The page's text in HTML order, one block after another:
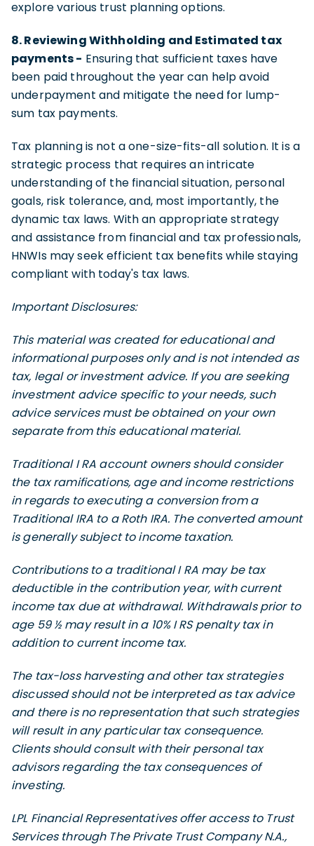
explore various trust planning options.
8. Reviewing Withholding and Estimated tax
payments - Ensuring that sufficient taxes have
been paid throughout the year can help avoid
underpayment and mitigate the need for lump-
sum tax payments.
Tax planning is not a one-size-fits-all solution. It is a
strategic process that requires an intricate
understanding of the financial situation, personal
goals, risk tolerance, and, most importantly, the
dynamic tax laws. With an appropriate strategy
and assistance from financial and tax professionals,
HNWIs may seek efficient tax benefits while staying
compliant with today's tax laws.
Important Disclosures:
This material was created for educational and
informational purposes only and is not intended as
tax, legal or investment advice. If you are seeking
investment advice specific to your needs, such
advice services must be obtained on your own
separate from this educational material.
Traditional I RA account owners should consider
the tax ramifications, age and income restrictions
in regards to executing a conversion from a
Traditional IRA to a Roth IRA. The converted amount
is generally subject to income taxation.
Contributions to a traditional I RA may be tax
deductible in the contribution year, with current
income tax due at withdrawal. Withdrawals prior to
age 59 ½ may result in a 10% I RS penalty tax in
addition to current income tax.
The tax-loss harvesting and other tax strategies
discussed should not be interpreted as tax advice
and there is no representation that such strategies
will result in any particular tax consequence.
Clients should consult with their personal tax
advisors regarding the tax consequences of
investing.
LPL Financial Representatives offer access to Trust
Services through The Private Trust Company N.A.,